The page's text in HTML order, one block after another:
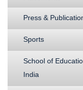
Press &
Sports
School of
India